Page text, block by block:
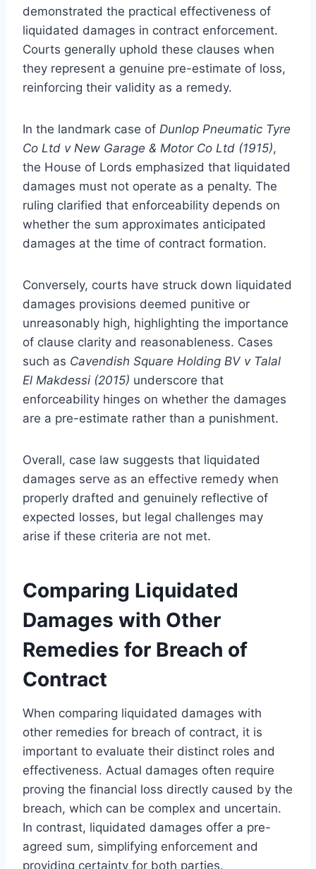
demonstrated the practical effectiveness of
liquidated damages in contract enforcement.
Courts generally uphold these clauses when
they represent a genuine pre-estimate of loss,
reinforcing their validity as a remedy.
In the landmark case of Dunlop Pneumatic Tyre
Co Ltd v New Garage & Motor Co Ltd (1915),
the House of Lords emphasized that liquidated
damages must not operate as a penalty. The
ruling clarified that enforceability depends on
whether the sum approximates anticipated
damages at the time of contract formation.
Conversely, courts have struck down liquidated
damages provisions deemed punitive or
unreasonably high, highlighting the importance
of clause clarity and reasonableness. Cases
such as Cavendish Square Holding BV v Talal
El Makdessi (2015) underscore that
enforceability hinges on whether the damages
are a pre-estimate rather than a punishment.
Overall, case law suggests that liquidated
damages serve as an effective remedy when
properly drafted and genuinely reflective of
expected losses, but legal challenges may
arise if these criteria are not met.
Comparing Liquidated
Damages with Other
Remedies for Breach of
Contract
When comparing liquidated damages with
other remedies for breach of contract, it is
important to evaluate their distinct roles and
effectiveness. Actual damages often require
proving the financial loss directly caused by the
breach, which can be complex and uncertain.
In contrast, liquidated damages offer a pre-
agreed sum, simplifying enforcement and
providing certainty for both parties.